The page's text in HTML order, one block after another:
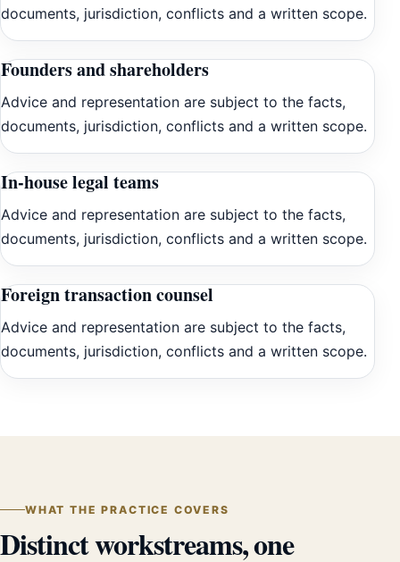
documents, jurisdiction, conflicts and a written scope.
Founders and shareholders
Advice and representation are subject to the facts,
documents, jurisdiction, conflicts and a written scope.
In-house legal teams
Advice and representation are subject to the facts,
documents, jurisdiction, conflicts and a written scope.
Foreign transaction counsel
Advice and representation are subject to the facts,
documents, jurisdiction, conflicts and a written scope.
WHAT THE PRACTICE COVERS
Distinct workstreams, one